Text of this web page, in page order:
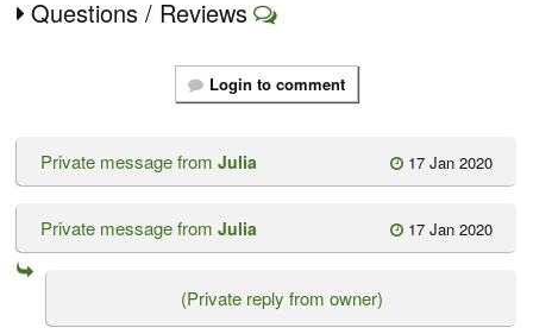
Questions / Reviews
Login to comment
17 Jan 2020
Private message from Julia
17 Jan 2020
Private message from Julia
(Private reply from owner)